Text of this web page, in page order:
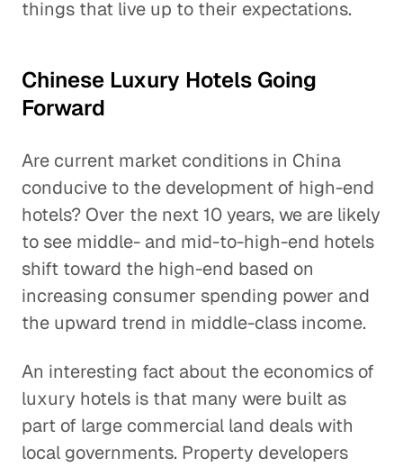
things that live up to their expectations.
Chinese Luxury Hotels Going
Forward
Are current market conditions in China
conducive to the development of high-end
hotels? Over the next 10 years, we are likely
to see middle- and mid-to-high-end hotels
shift toward the high-end based on
increasing consumer spending power and
the upward trend in middle-class income.
An interesting fact about the economics of
luxury hotels is that many were built as
part of large commercial land deals with
local governments. Property developers